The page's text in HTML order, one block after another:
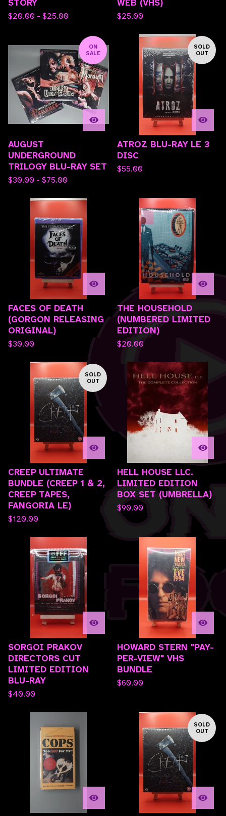
STORY
$20.00 - $25.00
WEB (VHS)
$25.00
ON
SALE
AUGUST
UNDERGROUND
TRILOGY BLU-RAY SET
$30.00 - $75.00
SOLD
OUT
ATROZ BLU-RAY LE 3
DISC
$55.00
FACES OF DEATH
(GORGON RELEASING
ORIGINAL)
$30.00
THE HOUSEHOLD
(NUMBERED LIMITED
EDITION)
$20.00
SOLD
OUT
CREEP ULTIMATE
BUNDLE (CREEP 1 & 2,
CREEP TAPES,
FANGORIA LE)
$120.00
HELL HOUSE LLC.
LIMITED EDITION
BOX SET (UMBRELLA)
$90.00
SORGOI PRAKOV
DIRECTORS CUT
LIMITED EDITION
BLU-RAY
$40.00
HOWARD STERN "PAY-
PER-VIEW" VHS
BUNDLE
$60.00
SOLD
OUT